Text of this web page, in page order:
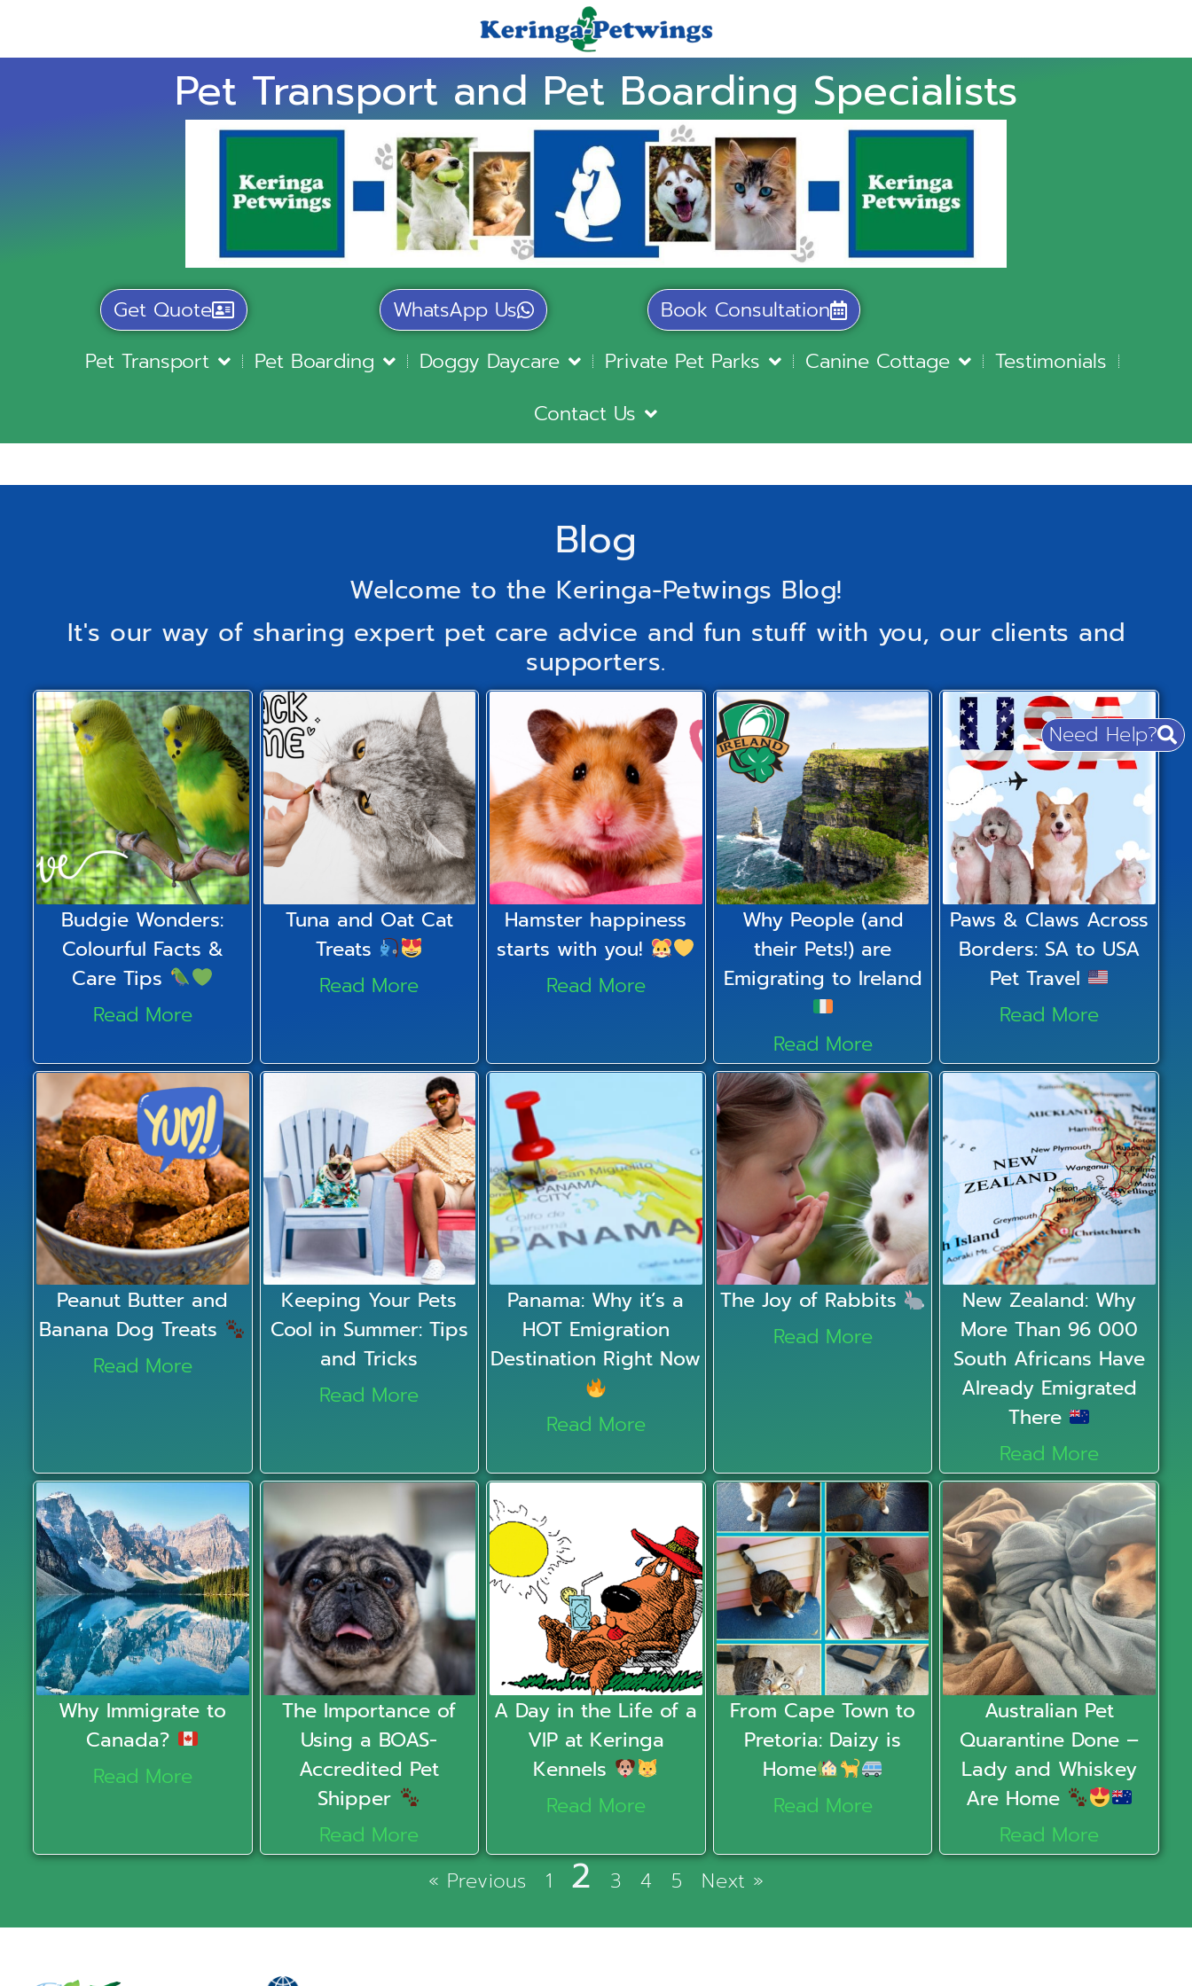
Pet Transport and Pet Boarding Specialists
Get Quote WhatsApp Us
Book Consultation
Pet Transport
Pet Boarding Doggy Daycare Private Pet Parks Canine Cottage
Testimonials
Contact Us
Need Help?
Blog
Welcome to the Keringa-Petwings Blog!
It's our way of sharing expert pet care advice and fun stuff with you, our clients and
supporters.
Budgie Wonders:
Colourful Facts &
Care Tips
Read More
Tuna and Oat Cat
Treats
Read More
Hamster happiness
starts with you!
Read More
Why People (and
their Pets!) are
Emigrating to Ireland
Read More
Paws & Claws Across
Borders: SA to USA
Pet Travel
Read More
Peanut Butter and
Banana Dog Treats
Read More
Keeping Your Pets
Cool in Summer: Tips
and Tricks
Read More
Panama: Why it’s a
HOT Emigration
Destination Right Now
Read More
The Joy of Rabbits
Read More
New Zealand: Why
More Than 96 000
South Africans Have
Already Emigrated
There
Read More
Why Immigrate to
Canada?
Read More
The Importance of
Using a BOAS-
Accredited Pet
Shipper
Read More
A Day in the Life of a
VIP at Keringa
Kennels
Read More
From Cape Town to
Pretoria: Daizy is
Home
Read More
Australian Pet
Quarantine Done –
Lady and Whiskey
Are Home
Read More
« Previous
1 2 3 4 5 Next »